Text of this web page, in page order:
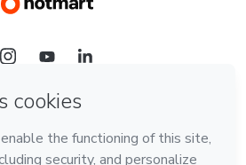
Language
English